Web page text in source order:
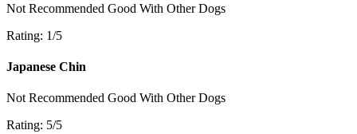
Not Recommended Good With Other Dogs
Rating: 1/5
Japanese Chin
Not Recommended Good With Other Dogs
Rating: 5/5